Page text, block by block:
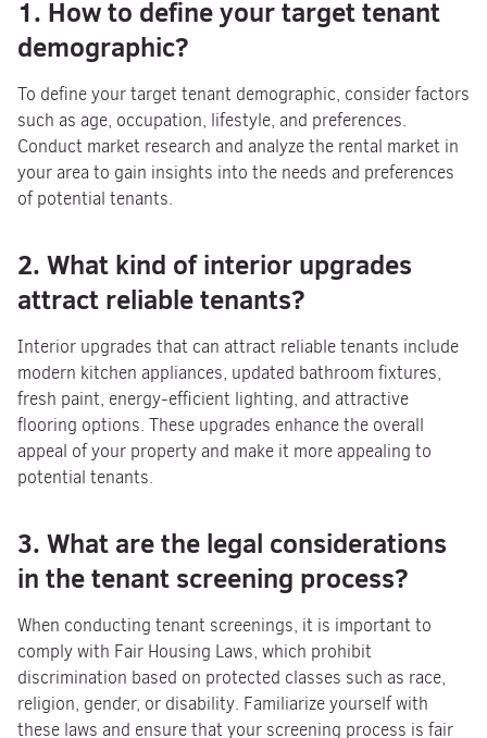
1. How to define your target tenant
demographic?
To define your target tenant demographic, consider factors
such as age, occupation, lifestyle, and preferences.
Conduct market research and analyze the rental market in
your area to gain insights into the needs and preferences
of potential tenants.
2. What kind of interior upgrades
attract reliable tenants?
Interior upgrades that can attract reliable tenants include
modern kitchen appliances, updated bathroom fixtures,
fresh paint, energy-efficient lighting, and attractive
flooring options. These upgrades enhance the overall
appeal of your property and make it more appealing to
potential tenants.
3. What are the legal considerations
in the tenant screening process?
When conducting tenant screenings, it is important to
comply with Fair Housing Laws, which prohibit
discrimination based on protected classes such as race,
religion, gender, or disability. Familiarize yourself with
these laws and ensure that your screening process is fair